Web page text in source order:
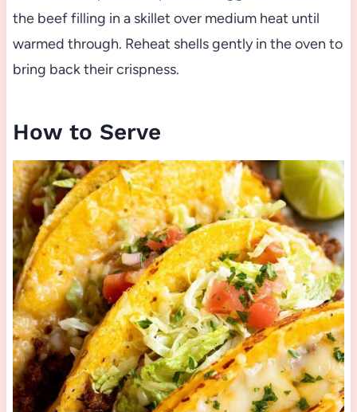
the beef filling in a skillet over medium heat until
warmed through. Reheat shells gently in the oven to
bring back their crispness.
How to Serve